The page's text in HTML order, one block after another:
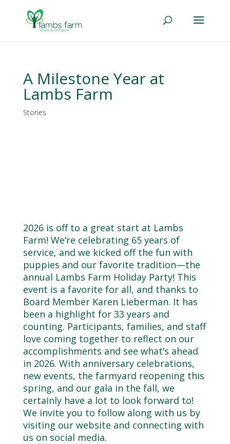
A Milestone Year at
Lambs Farm
Stories
2026 is off to a great start at Lambs
Farm! We’re celebrating 65 years of
service, and we kicked off the fun with
puppies and our favorite tradition—the
annual Lambs Farm Holiday Party! This
event is a favorite for all, and thanks to
Board Member Karen Lieberman. It has
been a highlight for 33 years and
counting. Participants, families, and staff
love coming together to reflect on our
accomplishments and see what’s ahead
in 2026. With anniversary celebrations,
new events, the farmyard reopening this
spring, and our gala in the fall, we
certainly have a lot to look forward to!
We invite you to follow along with us by
visiting our website and connecting with
us on social media.